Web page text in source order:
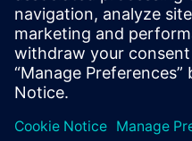
physically accurate means
changing tip shapes by
calculated initial condition
simulation convergence